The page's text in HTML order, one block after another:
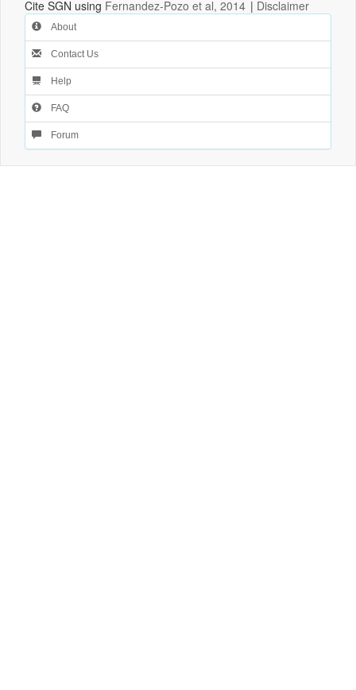
Cite SGN using Fernandez-Pozo et al, 2014 | Disclaimer
About
Contact Us
Help
FAQ
Forum